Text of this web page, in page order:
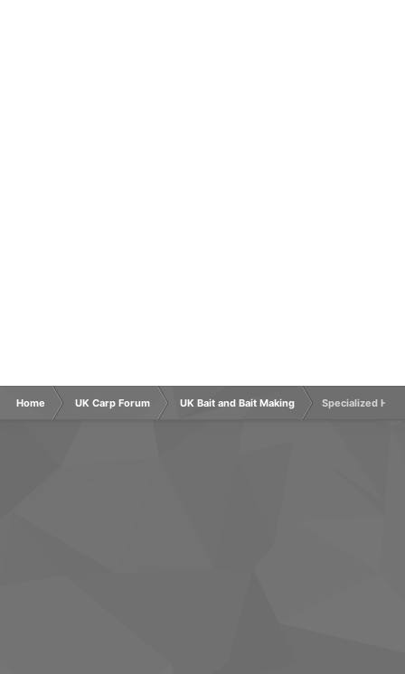
Home UK Carp Forum UK Bait and Bait Making Specialized